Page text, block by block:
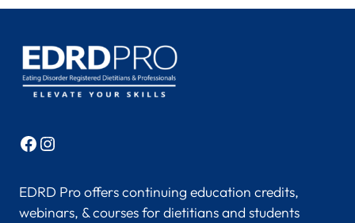
Facebook
Instagram
EDRD Pro offers continuing education credits,
webinars, & courses for dietitians and students